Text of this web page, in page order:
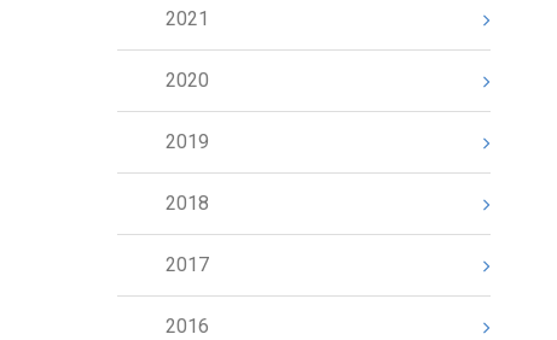
2021
2020
2019
2018
2017
2016